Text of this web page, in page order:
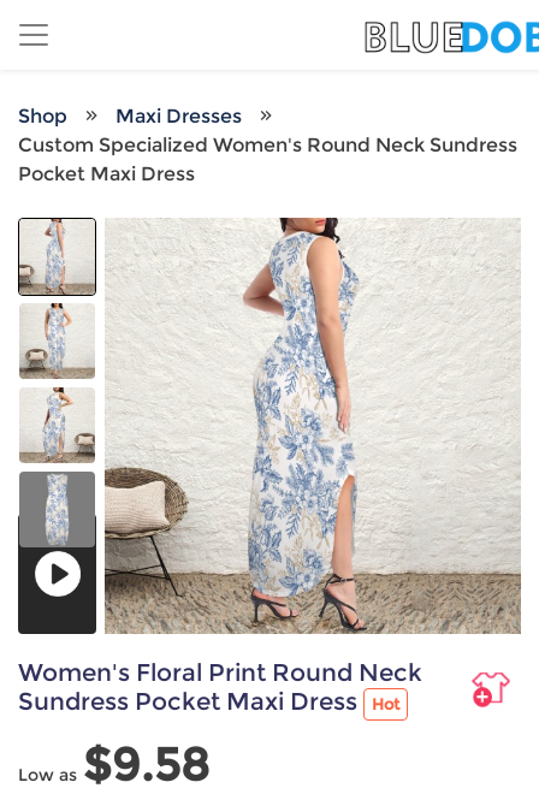
Shop
Maxi Dresses
Custom Specialized Women's Round Neck Sundress
Pocket Maxi Dress
Women's Floral Print Round Neck
Sundress Pocket Maxi Dress
Hot
Low as $9.58